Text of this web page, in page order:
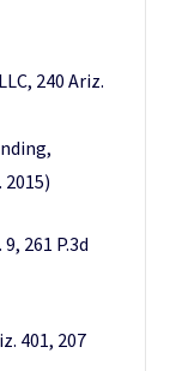
240 Ariz.
2015)
261 P.3d
401, 207